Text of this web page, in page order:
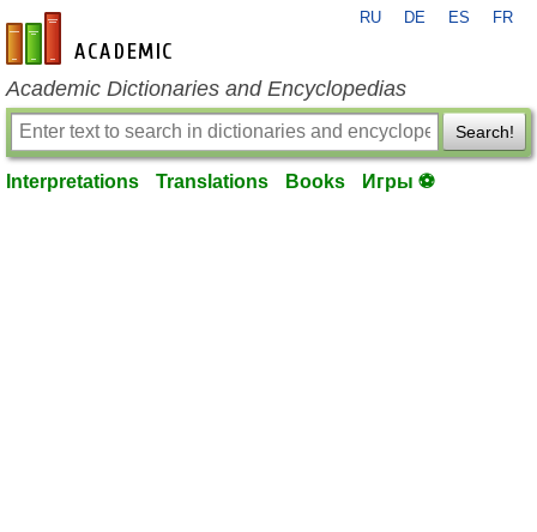
en-academic.com
RU DE ES FR
Academic Dictionaries and Encyclopedias
Search!
Interpretations Translations Books Игры ⚽